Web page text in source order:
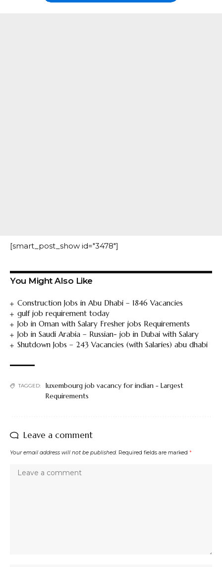
[smart_post_show id="3478"]
You Might Also Like
Construction Jobs in Abu Dhabi – 1846 Vacancies
gulf job requirement today
Job in Oman with Salary Fresher jobs Requirements
Job in Saudi Arabia – Russian- job in Dubai with Salary
Shutdown Jobs – 243 Vacancies (with Salaries) abu dhabi
TAGGED:
luxembourg job vacancy for indian - Largest
Requirements
Leave a comment
Your email address will not be published. Required fields are marked *